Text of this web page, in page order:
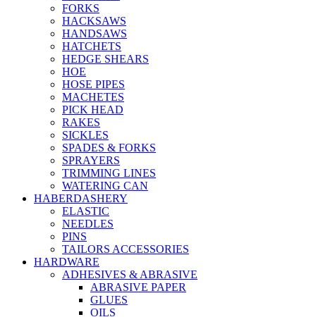
FORKS
HACKSAWS
HANDSAWS
HATCHETS
HEDGE SHEARS
HOE
HOSE PIPES
MACHETES
PICK HEAD
RAKES
SICKLES
SPADES & FORKS
SPRAYERS
TRIMMING LINES
WATERING CAN
HABERDASHERY
ELASTIC
NEEDLES
PINS
TAILORS ACCESSORIES
HARDWARE
ADHESIVES & ABRASIVE
ABRASIVE PAPER
GLUES
OILS